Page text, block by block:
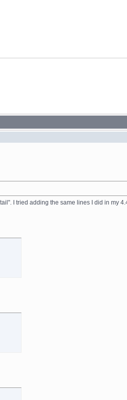
I tried adding the same lines I did in my